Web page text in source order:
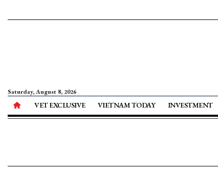
Saturday, August 8, 2026
VET EXCLUSIVE VIETNAM TODAY INVESTMENT